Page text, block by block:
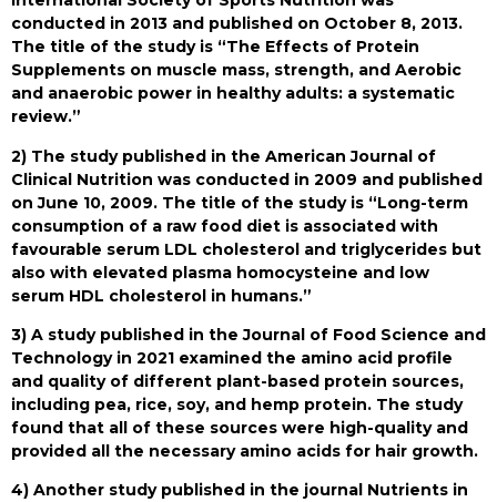
conducted in 2013 and published on October 8, 2013.
The title of the study is “The Effects of Protein
Supplements on muscle mass, strength, and Aerobic
and anaerobic power in healthy adults: a systematic
review.”
2) The study published in the American Journal of
Clinical Nutrition was conducted in 2009 and published
on June 10, 2009. The title of the study is “Long-term
consumption of a raw food diet is associated with
favourable serum LDL cholesterol and triglycerides but
also with elevated plasma homocysteine and low
serum HDL cholesterol in humans.”
3) A study published in the Journal of Food Science and
Technology in 2021 examined the amino acid profile
and quality of different plant-based protein sources,
including pea, rice, soy, and hemp protein. The study
found that all of these sources were high-quality and
provided all the necessary amino acids for hair growth.
4) Another study published in the journal Nutrients in